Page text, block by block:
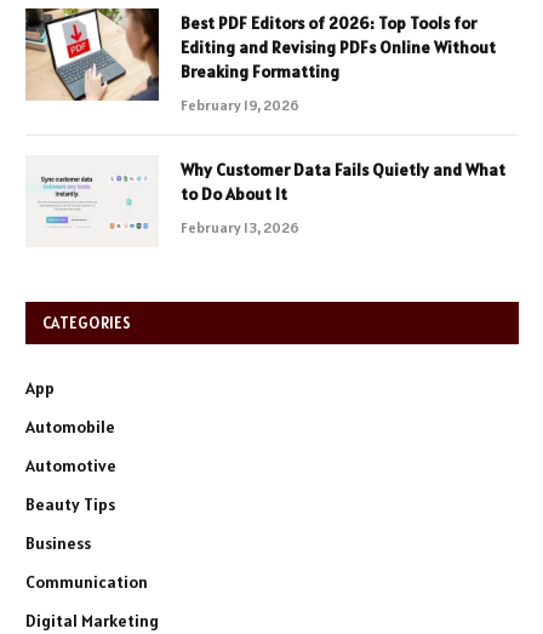
Best PDF Editors of 2026: Top Tools for
Editing and Revising PDFs Online Without
Breaking Formatting
February 19, 2026
Why Customer Data Fails Quietly and What
to Do About It
February 13, 2026
CATEGORIES
App
Automobile
Automotive
Beauty Tips
Business
Communication
Digital Marketing